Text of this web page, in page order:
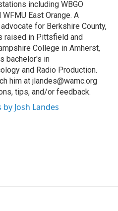
including WBGO
WFMU East Orange. A
for Berkshire County,
raised in Pittsfield and
College in Amherst,
bachelor's in
and Radio Production.
him at jlandes@wamc.org
tips, and/or feedback.
Josh Landes